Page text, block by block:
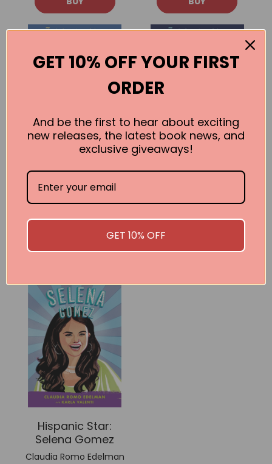
Sonia
Sotomayor
Claudia Romo Edelman
BUY
Hispanic Star:
Selena Gomez
Claudia Romo Edelman
GET 10% OFF YOUR FIRST
ORDER
And be the first to hear about exciting
new releases, the latest book news, and
exclusive giveaways!
GET 10% OFF